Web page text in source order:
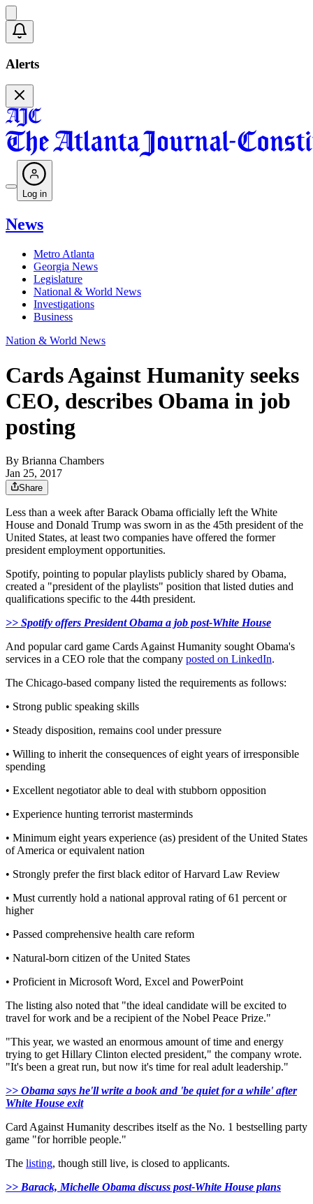
Alerts
Log in
News
Metro Atlanta
Georgia News
Legislature
National & World News
Investigations
Business
Nation & World News
Cards Against Humanity seeks
CEO, describes Obama in job
posting
By Brianna Chambers
Jan 25, 2017
Share
Less than a week after Barack Obama officially left the White
House and Donald Trump was sworn in as the 45th president of the
United States, at least two companies have offered the former
president employment opportunities.
Spotify, pointing to popular playlists publicly shared by Obama,
created a "president of the playlists" position that listed duties and
qualifications specific to the 44th president.
>> Spotify offers President Obama a job post-White House
And popular card game Cards Against Humanity sought Obama's
services in a CEO role that the company posted on LinkedIn.
The Chicago-based company listed the requirements as follows:
• Strong public speaking skills
• Steady disposition, remains cool under pressure
• Willing to inherit the consequences of eight years of irresponsible
spending
• Excellent negotiator able to deal with stubborn opposition
• Experience hunting terrorist masterminds
• Minimum eight years experience (as) president of the United States
of America or equivalent nation
• Strongly prefer the first black editor of Harvard Law Review
• Must currently hold a national approval rating of 61 percent or
higher
• Passed comprehensive health care reform
• Natural-born citizen of the United States
• Proficient in Microsoft Word, Excel and PowerPoint
The listing also noted that "the ideal candidate will be excited to
travel for work and be a recipient of the Nobel Peace Prize."
"This year, we wasted an enormous amount of time and energy
trying to get Hillary Clinton elected president," the company wrote.
"It's been a great run, but now it's time for real adult leadership."
>> Obama says he'll write a book and 'be quiet for a while' after
White House exit
Card Against Humanity describes itself as the No. 1 bestselling party
game "for horrible people."
The listing, though still live, is closed to applicants.
>> Barack, Michelle Obama discuss post-White House plans